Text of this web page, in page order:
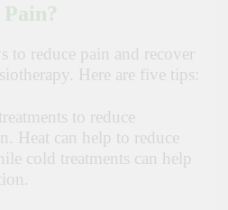
to reduce pain and recover
Here are five tips:
to reduce
Heat can help to reduce
cold treatments can help